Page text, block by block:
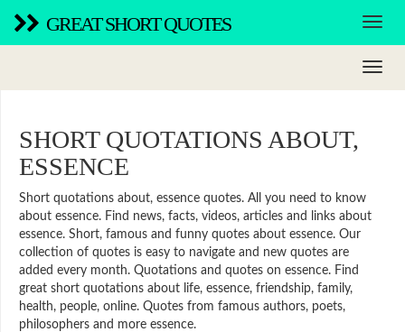
GREAT SHORT QUOTES
SHORT QUOTATIONS ABOUT,
ESSENCE
Short quotations about, essence quotes. All you need to know
about essence. Find news, facts, videos, articles and links about
essence. Short, famous and funny quotes about essence. Our
collection of quotes is easy to navigate and new quotes are
added every month. Quotations and quotes on essence. Find
great short quotations about life, essence, friendship, family,
health, people, online. Quotes from famous authors, poets,
philosophers and more essence.